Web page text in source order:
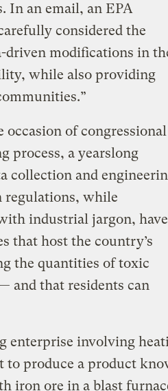
In an email, an EPA
considered the
driven modifications in
while also providing
occasion of congressional
process, a yearslong
collection and
regulations, while
industrial jargon, have
that host the country’s
the quantities of toxic
and that residents can
enterprise involving
to produce a product
iron ore in a blast